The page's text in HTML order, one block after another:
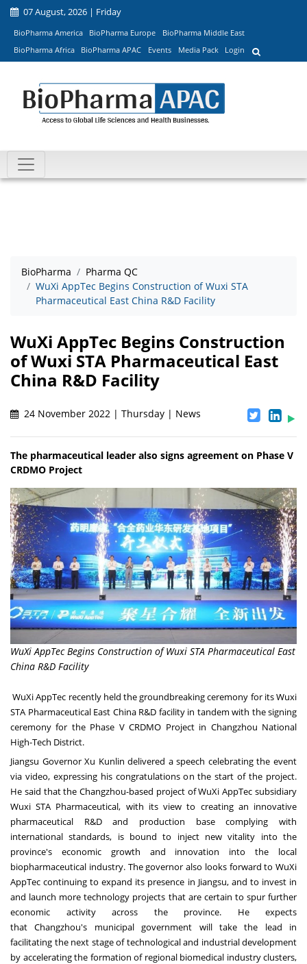
07 August, 2026 | Friday
BioPharma America BioPharma Europe
BioPharma Middle East
BioPharma Africa
BioPharma APAC Events Media Pack Login
BioPharma
Pharma QC
WuXi AppTec Begins Construction of Wuxi STA
Pharmaceutical East China R&D Facility
WuXi AppTec Begins Construction
of Wuxi STA Pharmaceutical East
China R&D Facility
24 November 2022 | Thursday | News
The pharmaceutical leader also signs agreement on Phase V
CRDMO Project
WuXi AppTec Begins Construction of Wuxi STA Pharmaceutical East
China R&D Facility
WuXi AppTec recently held the groundbreaking ceremony for its Wuxi
STA Pharmaceutical East China R&D facility in tandem with the signing
ceremony for the Phase V CRDMO Project in Changzhou National
High-Tech District.
Jiangsu Governor Xu Kunlin delivered a speech celebrating the event
via video, expressing his congratulations on the start of the project.
He said that theChangzhou-based project of WuXi AppTec subsidiary
Wuxi STA Pharmaceutical, with its view to creating an innovative
pharmaceutical R&D and production base complying with
international standards, is bound to inject new vitality into the
province's economic growth and innovation into the local
biopharmaceutical industry. The governor also looks forward to WuXi
AppTec continuing to expand its presence in Jiangsu, and to invest in
and launch more technology projects that are certain to spur further
economic activity across the province. He expects
thatChangzhou's municipal government will take the lead in
facilitating the next stage of technological and industrial development
by accelerating the formation of regional biomedical industry clusters,